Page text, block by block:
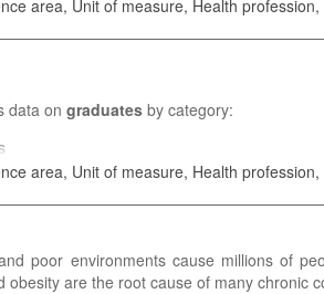
nurses
number of persons employed (head
for detailed country-
area, Unit of measure, Health
data on graduatesby category:
graduates
nursing graduates
area, Unit of measure, Health
poor environments cause millions of
obesity are the root cause of many chronic